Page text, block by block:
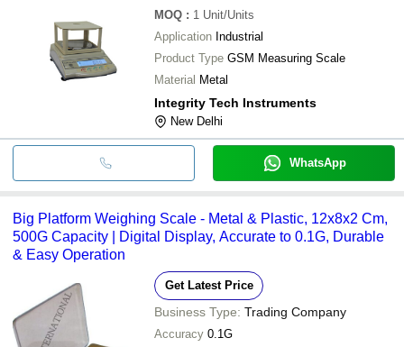
MOQ : 1 Unit/Units
Application Industrial
Product Type GSM Measuring Scale
Material Metal
Integrity Tech Instruments
New Delhi
WhatsApp
Big Platform Weighing Scale - Metal & Plastic, 12x8x2 Cm,
500G Capacity | Digital Display, Accurate to 0.1G, Durable
& Easy Operation
Get Latest Price
Business Type: Trading Company
Accuracy 0.1G